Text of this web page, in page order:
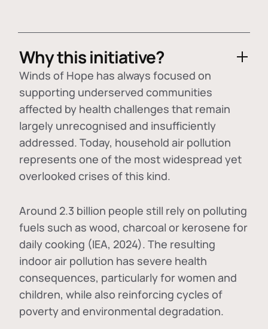
Why this initiative?
Winds of Hope has always focused on
supporting underserved communities
affected by health challenges that remain
largely unrecognised and insufficiently
addressed. Today, household air pollution
represents one of the most widespread yet
overlooked crises of this kind.
Around 2.3 billion people still rely on polluting
fuels such as wood, charcoal or kerosene for
daily cooking (IEA, 2024). The resulting
indoor air pollution has severe health
consequences, particularly for women and
children, while also reinforcing cycles of
poverty and environmental degradation.